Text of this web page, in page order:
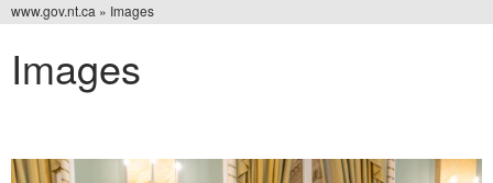
are
www.gov.nt.ca » Images
Images